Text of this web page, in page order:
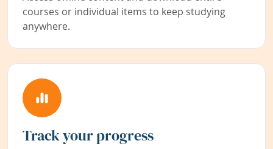
courses or individual items to keep studying
anywhere.
Track your progress